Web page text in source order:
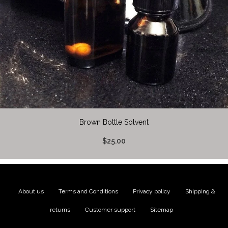
Brown Bottle Solvent
$25.00
About us Terms and Conditions Privacy policy Shipping &
returns Customer support Sitemap